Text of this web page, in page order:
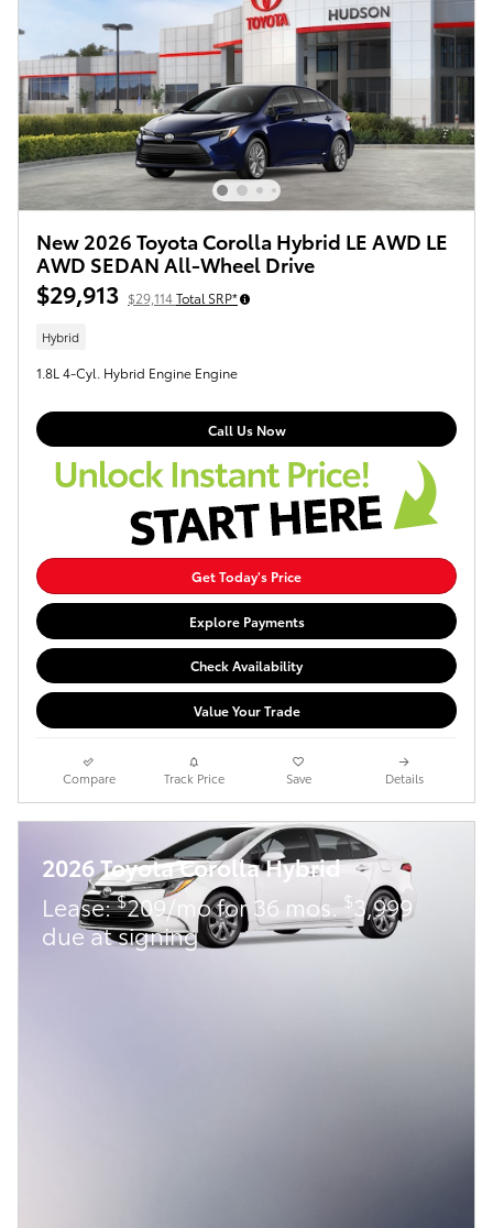
New 2026 Toyota Corolla Hybrid LE AWD LE
AWD SEDAN All-Wheel Drive
$29,913 $29,114Total SRP*
Hybrid
1.8L 4-Cyl. Hybrid Engine Engine
Call Us Now
Get Today's Price
Explore Payments
Check Availability
Value Your Trade
Compare Track Price Save Details
2026 Toyota Corolla Hybrid
Lease:$209/mo for 36 mos. $3,999
due at signing